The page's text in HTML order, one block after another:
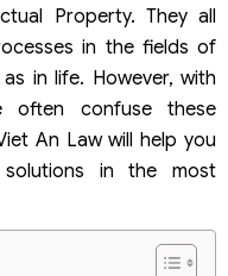
Property. They all
in the fields of
in life. However, with
often confuse these
An Law will help you
in the most